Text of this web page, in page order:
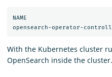
NAME
With the Kubernetes cluster
OpenSearch inside the cluster.